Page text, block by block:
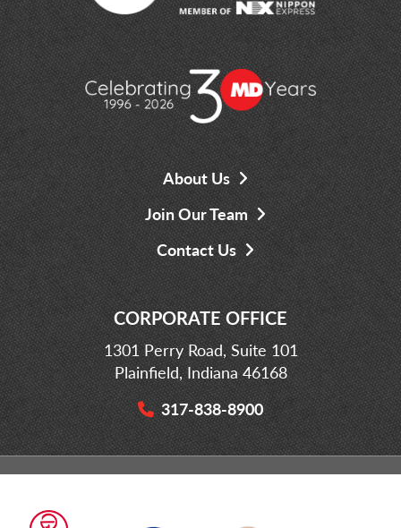
About Us
Join Our Team
Contact Us
CORPORATE OFFICE
1301 Perry Road, Suite 101
Plainfield, Indiana 46168
317-838-8900